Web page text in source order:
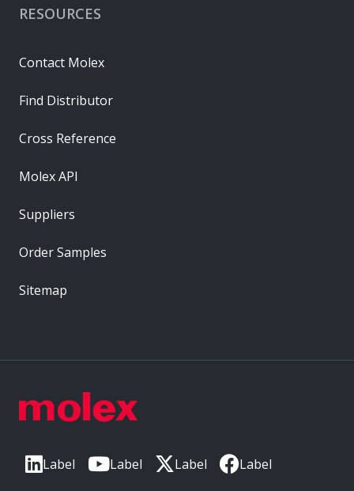
Label Label Label Label
RESOURCES
Contact Molex
Find Distributor
Cross Reference
Molex API
Suppliers
Order Samples
Sitemap